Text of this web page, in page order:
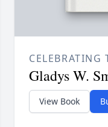
CELEBRATING
Gladys W.
View Book